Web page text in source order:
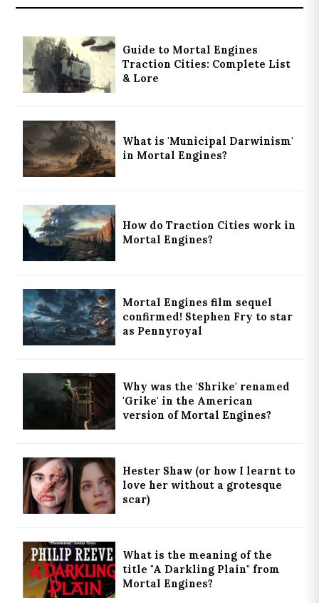
Guide to Mortal Engines
Traction Cities: Complete List
& Lore
What is 'Municipal Darwinism'
in Mortal Engines?
How do Traction Cities work in
Mortal Engines?
Mortal Engines film sequel
confirmed! Stephen Fry to star
as Pennyroyal
Why was the 'Shrike' renamed
'Grike' in the American
version of Mortal Engines?
Hester Shaw (or how I learnt to
love her without a grotesque
scar)
What is the meaning of the
title "A Darkling Plain" from
Mortal Engines?